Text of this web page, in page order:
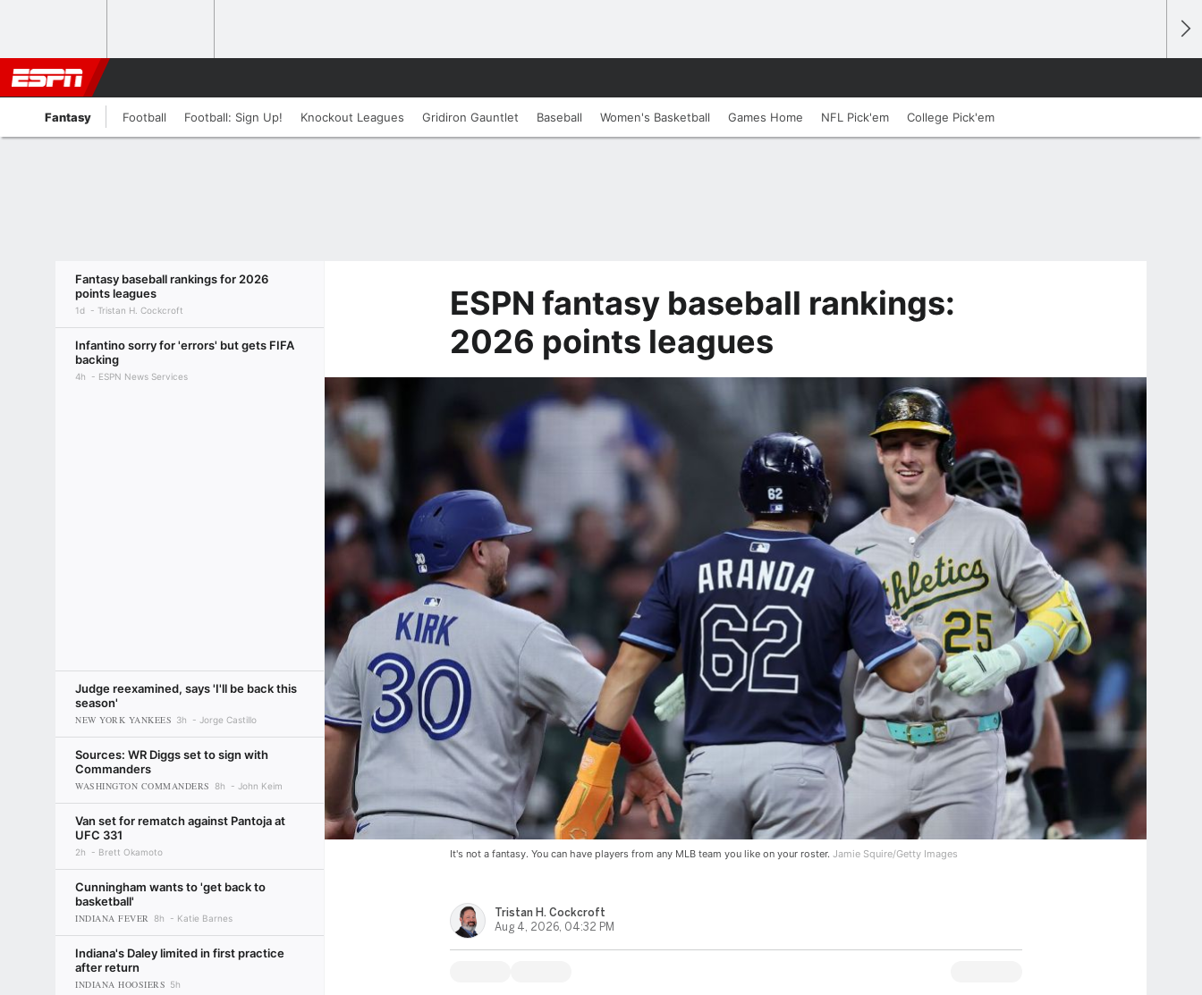
Fantasy Football Football: Sign Up! Knockout Leagues Gridiron Gauntlet Baseball Women's Basketball Games Home NFL Pick'em College Pick'em
Fantasy baseball rankings for 2026
points leagues
1d Tristan H. Cockcroft
Infantino sorry for 'errors' but gets FIFA
backing
4h ESPN News Services
Judge reexamined, says 'I'll be back this
season'
NEW YORK YANKEES 3h Jorge Castillo
Sources: WR Diggs set to sign with
Commanders
WASHINGTON COMMANDERS 8h John Keim
Van set for rematch against Pantoja at
UFC 331
2h Brett Okamoto
Cunningham wants to 'get back to
basketball'
INDIANA FEVER 8h Katie Barnes
Indiana's Daley limited in first practice
after return
INDIANA HOOSIERS 5h
ESPN fantasy baseball rankings:
2026 points leagues
It's not a fantasy. You can have players from any MLB team you like on your roster. Jamie Squire/Getty Images
Tristan H. Cockcroft
Aug 4, 2026, 04:32 PM